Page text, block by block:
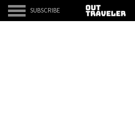
SUBSCRIBE